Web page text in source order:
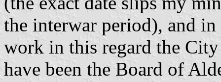
the interwar period), and
work in this regard the
have been the Board of